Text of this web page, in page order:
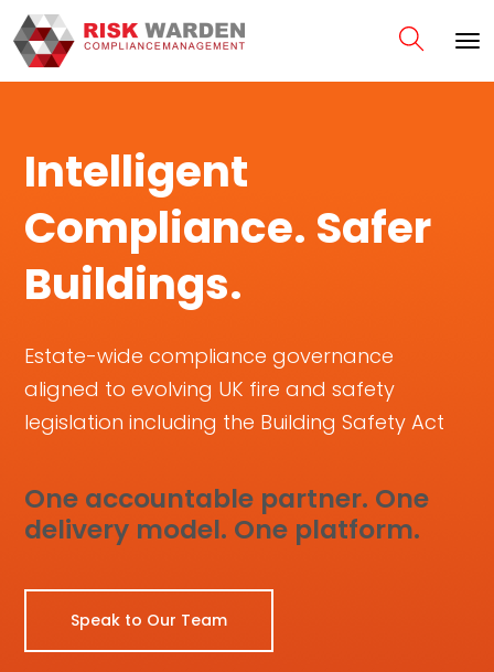
Intelligent
Compliance. Safer
Buildings.
Estate-wide compliance governance
aligned to evolving UK fire and safety
legislation including the Building Safety Act
One accountable partner. One
delivery model. One platform.
Speak to Our Team